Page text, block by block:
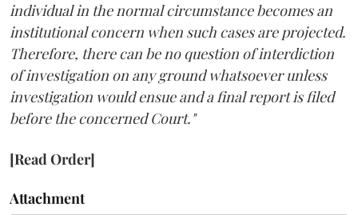
individual in the normal circumstance becomes an
institutional concern when such cases are projected.
Therefore, there can be no question of interdiction
of investigation on any ground whatsoever unless
investigation would ensue and a final report is filed
before the concerned Court."
[Read Order]
Attachment